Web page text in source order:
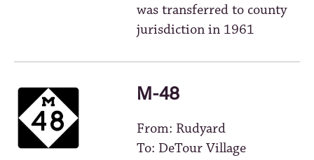
was transferred to county
jurisdiction in 1961
M-48
From: Rudyard
To: DeTour Village